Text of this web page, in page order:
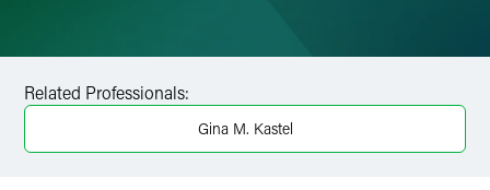
X
Related Professionals:
Gina M. Kastel